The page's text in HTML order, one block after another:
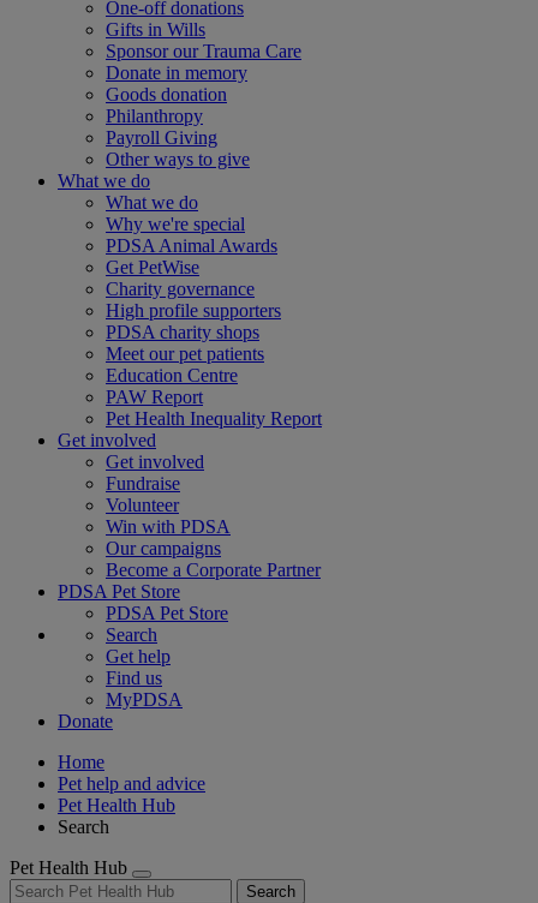
One-off donations
Gifts in Wills
Sponsor our Trauma Care
Donate in memory
Goods donation
Philanthropy
Payroll Giving
Other ways to give
What we do
What we do
Why we're special
PDSA Animal Awards
Get PetWise
Charity governance
High profile supporters
PDSA charity shops
Meet our pet patients
Education Centre
PAW Report
Pet Health Inequality Report
Get involved
Get involved
Fundraise
Volunteer
Win with PDSA
Our campaigns
Become a Corporate Partner
PDSA Pet Store
PDSA Pet Store
Search
Get help
Find us
MyPDSA
Donate
Home
Pet help and advice
Pet Health Hub
Search
Pet Health Hub
Search